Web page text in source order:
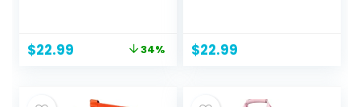
Zipper, Cute Tote
Original
$22.99 Current
$22.99.
34%
Tote Shoulder Bag
$22.99